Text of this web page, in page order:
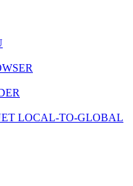
LOCAL-TO-GLOBAL